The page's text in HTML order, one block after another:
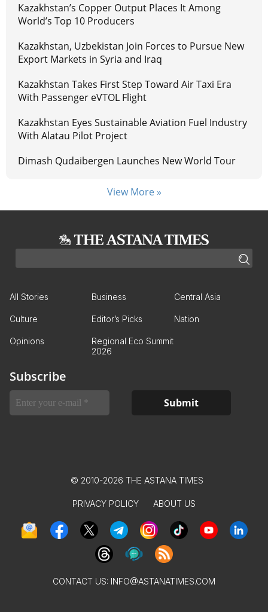
Kazakhstan’s Copper Output Places It Among
World’s Top 10 Producers
Kazakhstan, Uzbekistan Join Forces to Pursue New
Export Markets in Syria and Iraq
Kazakhstan Takes First Step Toward Air Taxi Era
With Passenger eVTOL Flight
Kazakhstan Eyes Sustainable Aviation Fuel Industry
With Alatau Pilot Project
Dimash Qudaibergen Launches New World Tour
View More »
All Stories Business Central Asia
Culture Editor’s Picks Nation
Opinions
Regional Eco Summit
2026
Subscribe
© 2010-2026 THE ASTANA TIMES
PRIVACY POLICY ABOUT US
CONTACT US: INFO@ASTANATIMES.COM